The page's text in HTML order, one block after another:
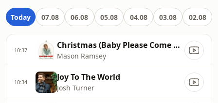
Today 07.08 06.08 05.08 04.08 03.08 02.08
10:37 Christmas (Baby Please Come Home)
Mason Ramsey
10:34 Joy To The World
Josh Turner